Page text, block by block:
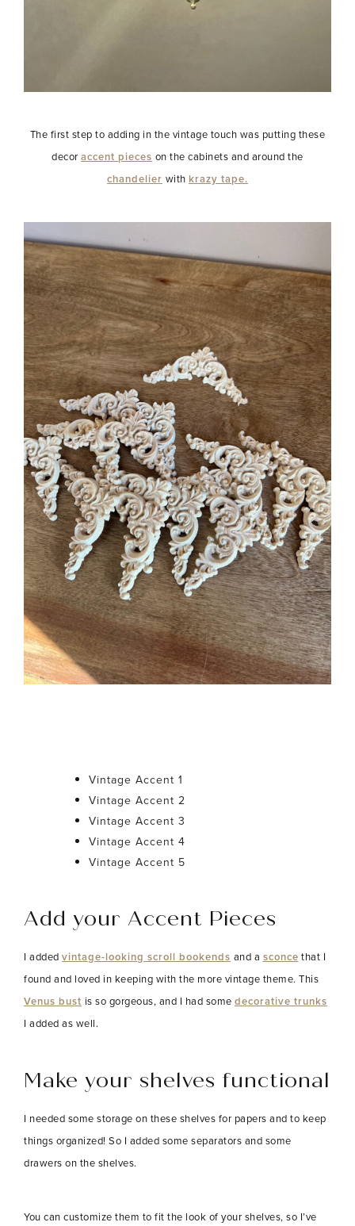
The first step to adding in the vintage touch was putting these
decoraccent pieces on the cabinets and around the
chandelier with krazy tape.
Vintage Accent 1
Vintage Accent 2
Vintage Accent 3
Vintage Accent 4
Vintage Accent 5
Add your Accent Pieces
I added vintage-looking scroll bookends and a sconce that I
found and loved in keeping with the more vintage theme. This
Venus bust is so gorgeous, and I had some decorative trunks
I added as well.
Make your shelves functional
I needed some storage on these shelves for papers and to keep
things organized! So I added some separators and some
drawers on the shelves.
You can customize them to fit the look of your shelves, so I’ve